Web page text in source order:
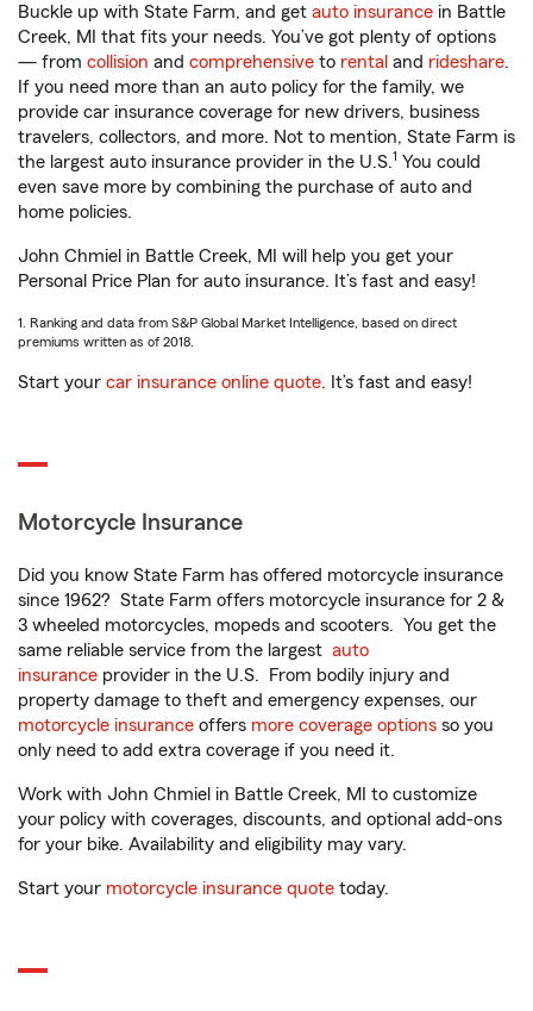
Buckle up with State Farm, and get auto insurance in Battle
Creek, MI that fits your needs. You’ve got plenty of options
— from collision and comprehensive to rental and rideshare.
If you need more than an auto policy for the family, we
provide car insurance coverage for new drivers, business
travelers, collectors, and more. Not to mention, State Farm is
the largest auto insurance provider in the U.S.1 You could
even save more by combining the purchase of auto and
home policies.
John Chmiel in Battle Creek, MI will help you get your
Personal Price Plan for auto insurance. It’s fast and easy!
1. Ranking and data from S&P Global Market Intelligence, based on direct
premiums written as of 2018.
Start your car insurance online quote. It’s fast and easy!
Motorcycle Insurance
Did you know State Farm has offered motorcycle insurance
since 1962? State Farm offers motorcycle insurance for 2 &
3 wheeled motorcycles, mopeds and scooters. You get the
same reliable service from the largest auto
insurance provider in the U.S. From bodily injury and
property damage to theft and emergency expenses, our
motorcycle insurance offers more coverage options so you
only need to add extra coverage if you need it.
Work with John Chmiel in Battle Creek, MI to customize
your policy with coverages, discounts, and optional add-ons
for your bike. Availability and eligibility may vary.
Start your motorcycle insurance quote today.